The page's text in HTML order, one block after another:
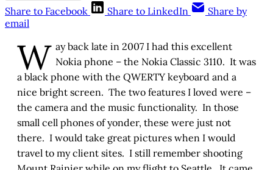
Share to Facebook
Share to LinkedIn
Share by
email
W ay back late in 2007 I had this excellent
Nokia phone – the Nokia Classic 3110. It was
a black phone with the QWERTY keyboard and a
nice bright screen. The two features I loved were –
the camera and the music functionality. In those
small cell phones of yonder, these were just not
there. I would take great pictures when I would
travel to my client sites. I still remember shooting